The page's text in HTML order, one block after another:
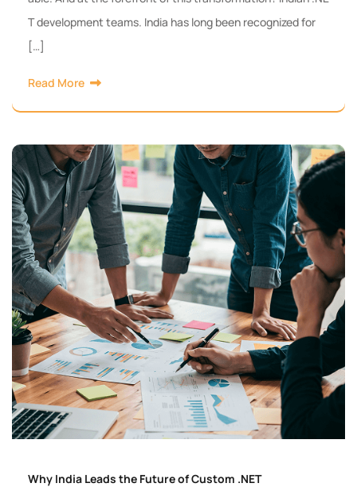
T development teams. India has long been recognized for
[…]
Read More
Why India Leads the Future of Custom .NET